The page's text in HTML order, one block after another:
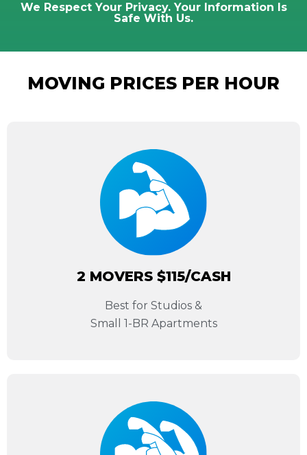
We Respect Your Privacy. Your Information Is
Safe With Us.
MOVING PRICES PER HOUR
2 MOVERS $115/CASH
Best for Studios &
Small 1-BR Apartments